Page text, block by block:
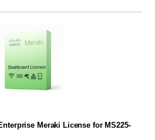
Meraki License for MS225-